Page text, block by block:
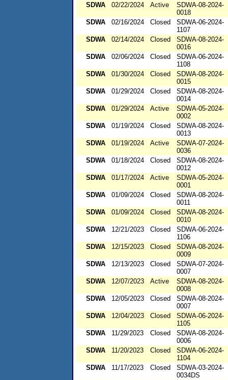
SDWA
02/22/2024 Active
SDWA-08-2024-
0018
SDWA
02/16/2024 Closed
SDWA-06-2024-
1107
SDWA
02/14/2024 Closed
SDWA-08-2024-
0016
SDWA
02/06/2024 Closed
SDWA-06-2024-
1108
SDWA
01/30/2024 Closed
SDWA-08-2024-
0015
SDWA
01/29/2024 Closed
SDWA-08-2024-
0014
SDWA
01/29/2024 Active
SDWA-05-2024-
0002
SDWA
01/19/2024 Closed
SDWA-08-2024-
0013
SDWA
01/19/2024 Active
SDWA-07-2024-
0036
SDWA
01/18/2024 Closed
SDWA-08-2024-
0012
SDWA
01/17/2024 Active
SDWA-05-2024-
0001
SDWA
01/09/2024 Closed
SDWA-08-2024-
0011
SDWA
01/09/2024 Closed
SDWA-08-2024-
0010
SDWA
12/21/2023 Closed
SDWA-06-2024-
1106
SDWA
12/15/2023 Closed
SDWA-08-2024-
0009
SDWA
12/13/2023 Closed
SDWA-07-2024-
0007
SDWA
12/07/2023 Active
SDWA-08-2024-
0008
SDWA
12/05/2023 Closed
SDWA-08-2024-
0007
SDWA
12/04/2023 Closed
SDWA-06-2024-
1105
SDWA
11/29/2023 Closed
SDWA-08-2024-
0006
SDWA
11/20/2023 Closed
SDWA-06-2024-
1104
SDWA
11/17/2023 Closed
SDWA-03-2024-
0034DS